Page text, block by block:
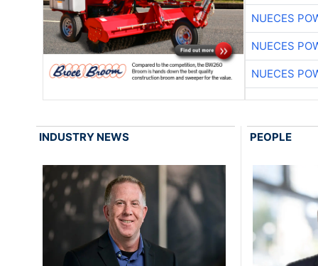
NUECES
NUECES
NUECES
INDUSTRY NEWS PEOPLE